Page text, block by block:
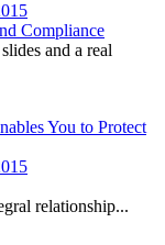
Compliance
and a real
You to Protect
relationship...